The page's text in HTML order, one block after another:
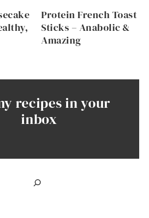
Protein French Toast
Sticks – Anabolic &
Amazing
recipes in your
inbox